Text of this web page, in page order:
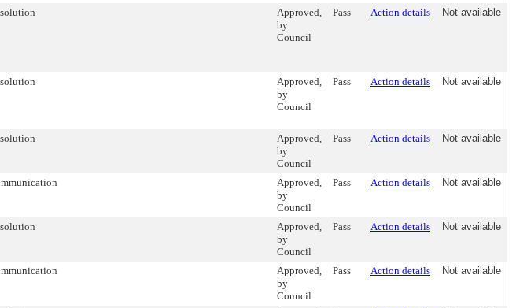
Approved,
by
Council
Pass Action details Not available
Approved,
by
Council
Pass Action details Not available
Approved,
by
Council
Pass Action details Not available
Approved,
by
Council
Pass Action details Not available
Approved,
by
Council
Pass Action details Not available
Approved,
by
Council
Pass Action details Not available